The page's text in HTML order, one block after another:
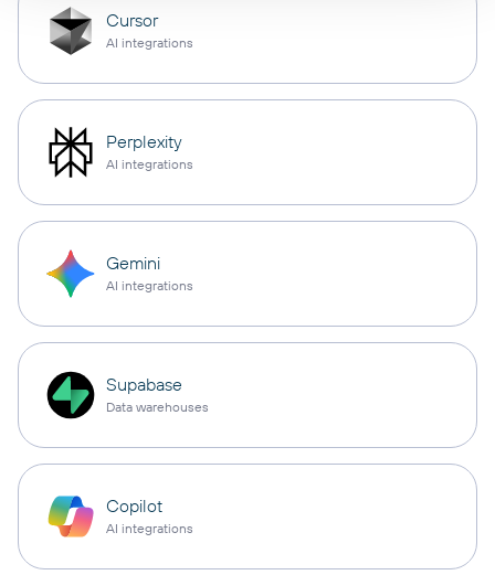
Cursor
AI integrations
Perplexity
AI integrations
Gemini
AI integrations
Supabase
Data warehouses
Copilot
AI integrations